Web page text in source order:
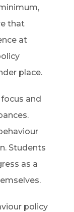
that
at
place.
and
Students
as a
policy